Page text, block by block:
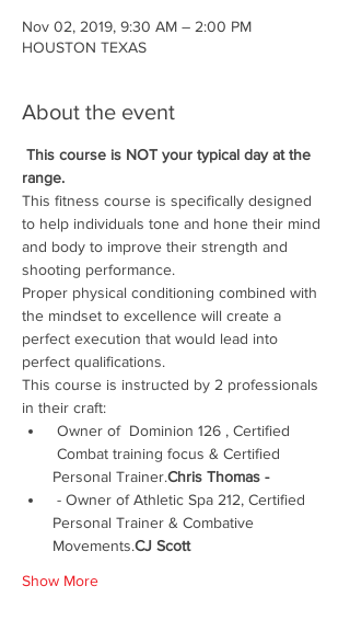
Nov 02, 2019, 9:30 AM – 2:00 PM
HOUSTON TEXAS
About the event
This course is NOT your typical day at the
range.
This fitness course is specifically designed
to help individuals tone and hone their mind
and body to improve their strength and
shooting performance.
Proper physical conditioning combined with
the mindset to excellence will create a
perfect execution that would lead into
perfect qualifications.
This course is instructed by 2 professionals
in their craft:
Combat training focus & Certified
Personal Trainer.Chris Thomas -
Personal Trainer & Combative
Movements.CJ Scott
Show More